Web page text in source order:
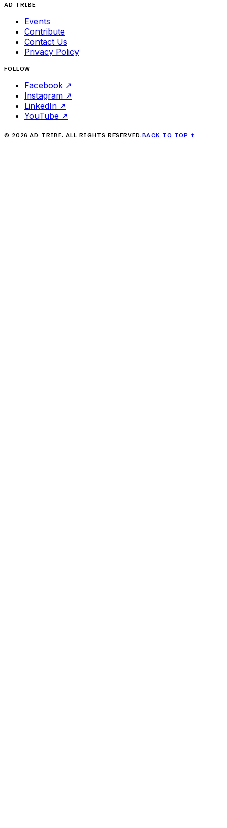
AD TRIBE
Events
Contribute
Contact Us
Privacy Policy
FOLLOW
Facebook ↗
Instagram ↗
LinkedIn ↗
YouTube ↗
© 2026 AD TRIBE. ALL RIGHTS RESERVED.BACK TO TOP↑